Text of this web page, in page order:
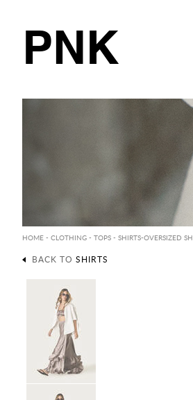
PNK
HOME - CLOTHING - TOPS - SHIRTS-OVERSIZED
BACK TO SHIRTS